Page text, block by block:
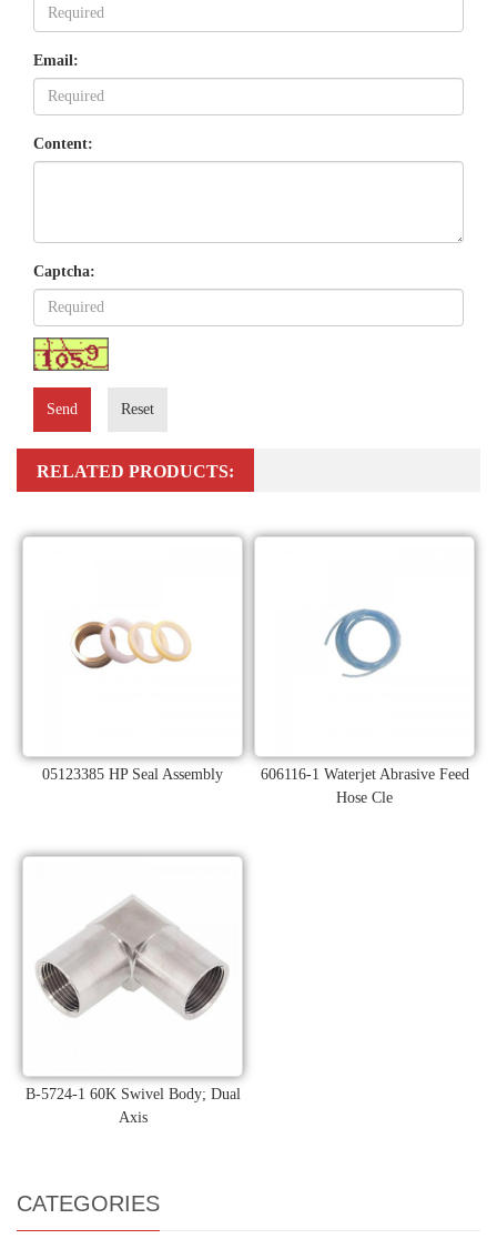
Email:
Content:
Captcha:
Send Reset
RELATED PRODUCTS:
05123385 HP Seal Assembly
606116-1 Waterjet Abrasive Feed
Hose Cle
B-5724-1 60K Swivel Body; Dual
Axis
CATEGORIES